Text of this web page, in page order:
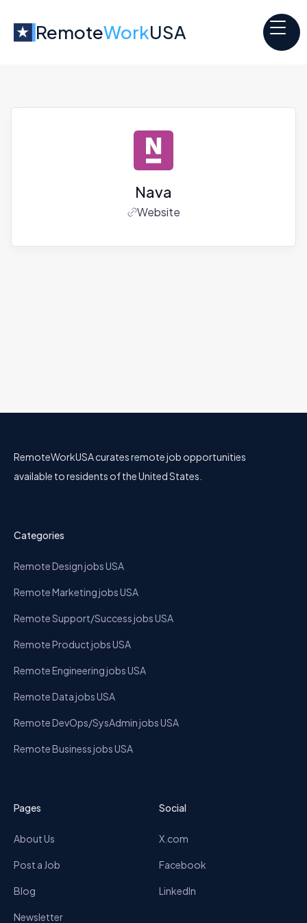
RemoteWorkUSA
Nava
Website
RemoteWorkUSA curates remote job opportunities
available to residents of the United States.
Categories
Remote Design jobs USA
Remote Marketing jobs USA
Remote Support/Success jobs USA
Remote Product jobs USA
Remote Engineering jobs USA
Remote Data jobs USA
Remote DevOps/SysAdmin jobs USA
Remote Business jobs USA
Pages
About Us
Post a Job
Blog
Newsletter
Social
X.com
Facebook
LinkedIn